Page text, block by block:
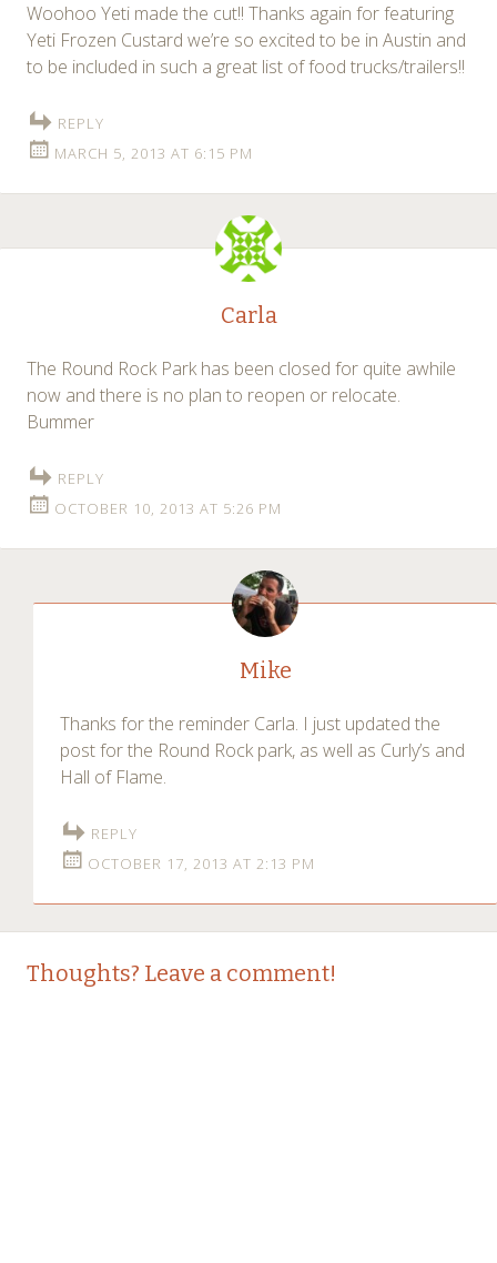
Woohoo Yeti made the cut!! Thanks again for featuring
Yeti Frozen Custard we’re so excited to be in Austin and
to be included in such a great list of food trucks/trailers!!
REPLY
MARCH 5, 2013 AT 6:15 PM
Carla
The Round Rock Park has been closed for quite awhile
now and there is no plan to reopen or relocate.
Bummer
REPLY
OCTOBER 10, 2013 AT 5:26 PM
Mike
Thanks for the reminder Carla. I just updated the
post for the Round Rock park, as well as Curly’s and
Hall of Flame.
REPLY
OCTOBER 17, 2013 AT 2:13 PM
Thoughts? Leave a comment!